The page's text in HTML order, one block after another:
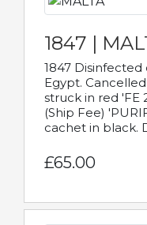
1847 |
1847
Egypt.
struck in red 'FE
(Ship Fee)
cachet in black.
£65.00